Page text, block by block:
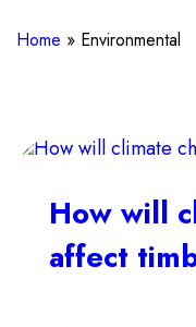
Home » Environmental
How will
affect